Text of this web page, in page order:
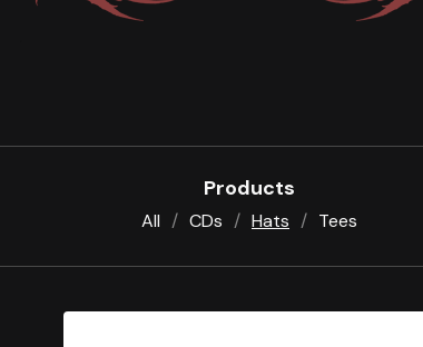
Products
All CDs Hats Tees